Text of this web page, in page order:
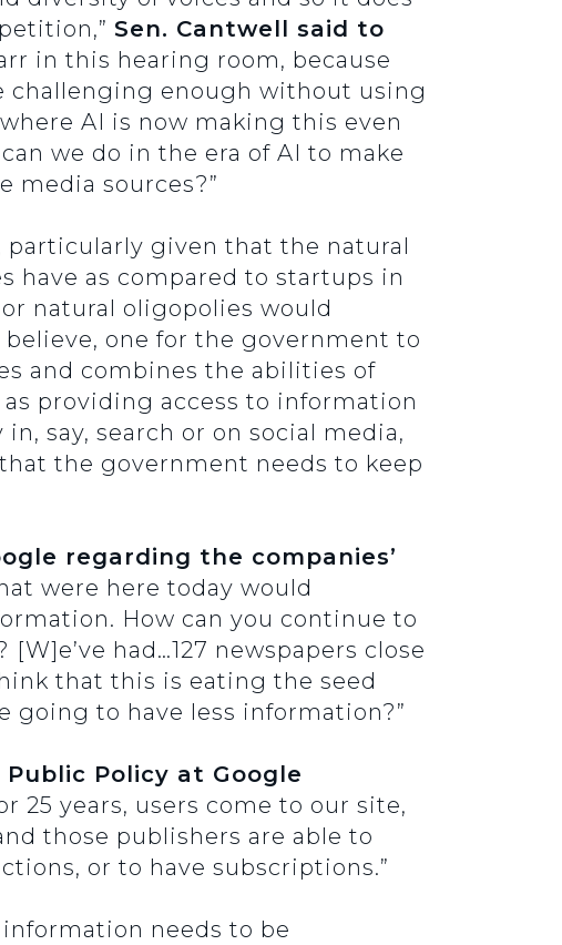
Sen. Cantwell said to
in this hearing room, because
challenging enough without using
AI is now making this even
we do in the era of AI to make
media sources?”
given that the natural
have as compared to startups in
natural oligopolies would
one for the government to
and combines the abilities of
providing access to information
say, search or on social media,
the government needs to keep
regarding the companies’
were here today would
How can you continue to
had…127 newspapers close
that this is eating the seed
going to have less information?”
Policy at Google
25 years, users come to our site,
those publishers are able to
or to have subscriptions.”
needs to be